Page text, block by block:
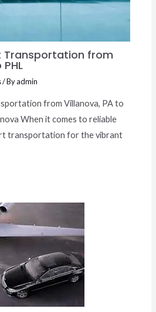
Transportation from
/ Byadmin
from Villanova, PA to
When it comes to reliable
transportation for the vibrant